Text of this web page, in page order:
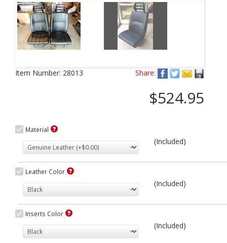
Item Number: 28013 Share:
$524.95
Material
(Included)
Leather Color
(Included)
Inserts Color
(Included)